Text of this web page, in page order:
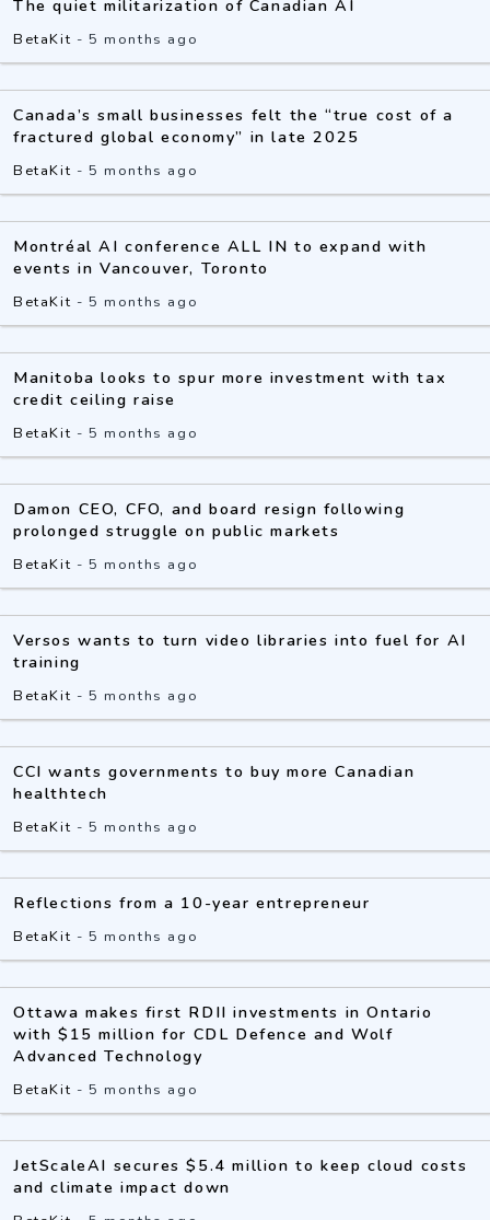
The quiet militarization of Canadian AI
BetaKit -5 months ago
Canada’s small businesses felt the “true cost of a
fractured global economy” in late 2025
BetaKit -5 months ago
Montréal AI conference ALL IN to expand with
events in Vancouver, Toronto
BetaKit -5 months ago
Manitoba looks to spur more investment with tax
credit ceiling raise
BetaKit -5 months ago
Damon CEO, CFO, and board resign following
prolonged struggle on public markets
BetaKit -5 months ago
Versos wants to turn video libraries into fuel for AI
training
BetaKit -5 months ago
CCI wants governments to buy more Canadian
healthtech
BetaKit -5 months ago
Reflections from a 10-year entrepreneur
BetaKit -5 months ago
Ottawa makes first RDII investments in Ontario
with $15 million for CDL Defence and Wolf
Advanced Technology
BetaKit -5 months ago
JetScaleAI secures $5.4 million to keep cloud costs
and climate impact down